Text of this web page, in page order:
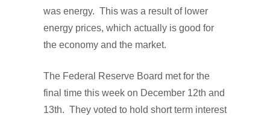
was energy. This was a result of lower
energy prices, which actually is good for
the economy and the market.
The Federal Reserve Board met for the
final time this week on December 12th and
13th. They voted to hold short term interest